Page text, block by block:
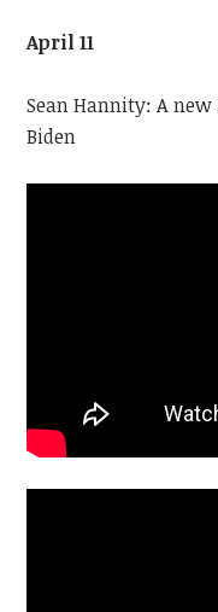
April 11
Sean Hannity: A
Biden